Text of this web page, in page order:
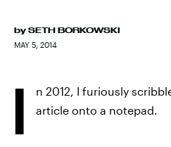
by SETH BORKOWSKI
MAY 5, 2014
I
n 2012, I furiously
article onto a notepad.